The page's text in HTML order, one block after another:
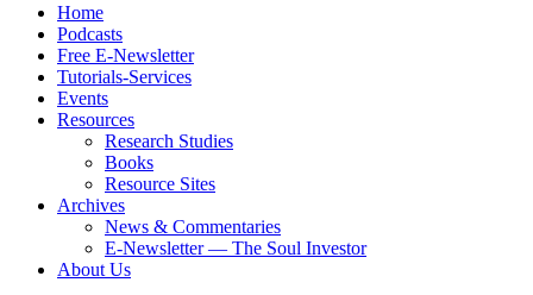
Home
Podcasts
Free E-Newsletter
Tutorials-Services
Events
Resources
Research Studies
Books
Resource Sites
Archives
News & Commentaries
E-Newsletter — The Soul Investor
About Us